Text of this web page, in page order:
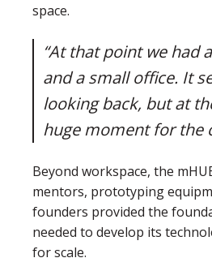
space.
“At that point we had
and a small office. It
looking back, but at
huge moment for the
Beyond workspace, the
mentors, prototyping
founders provided the
needed to develop its
for scale.